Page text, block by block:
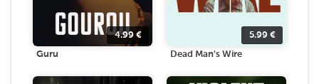
4.99 €
Guru
5.99 €
Dead Man's Wire